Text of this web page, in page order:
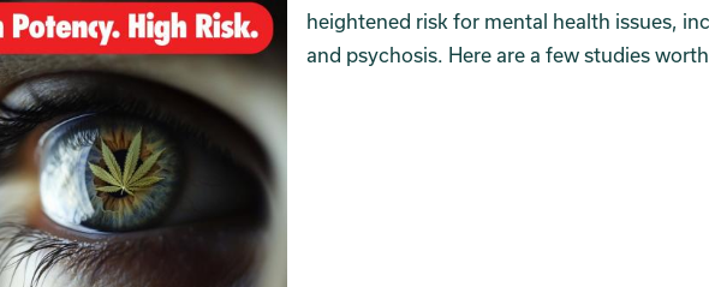
heightened risk for mental health issues,
and psychosis. Here are a few studies